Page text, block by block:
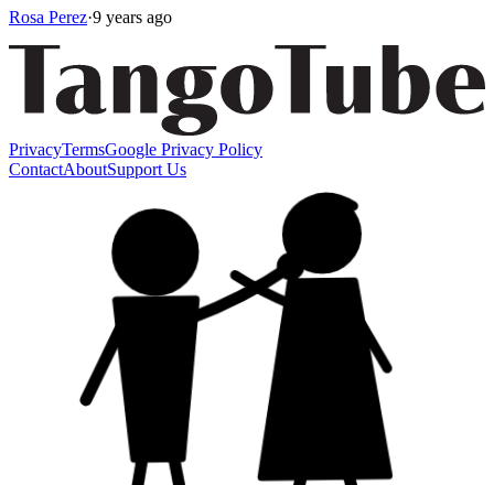
Rosa Perez·9 years ago
PrivacyTermsGoogle Privacy Policy
ContactAboutSupport Us